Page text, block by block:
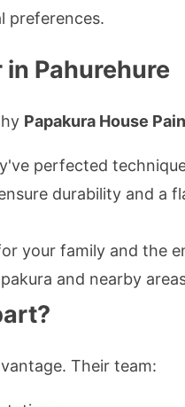
preferences.
Pahurehure
Papakura House
perfected
durability and a
your family and the
and nearby
Their team: